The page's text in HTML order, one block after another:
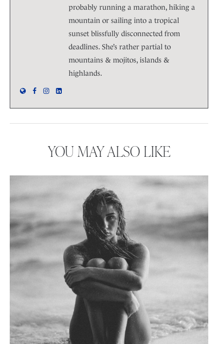
probably running a marathon, hiking a
mountain or sailing into a tropical
sunset blissfully disconnected from
deadlines. She’s rather partial to
mountains & mojitos, islands &
highlands.
YOU MAY ALSO LIKE